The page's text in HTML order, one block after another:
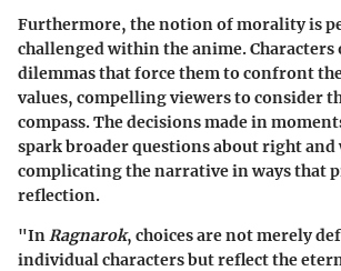
Furthermore, the notion of morality is
challenged within the anime. Characters
dilemmas that force them to confront
values, compelling viewers to consider
compass. The decisions made in
spark broader questions about right and
complicating the narrative in ways that
reflection.
"In Ragnarok, choices are not merely
individual characters but reflect the